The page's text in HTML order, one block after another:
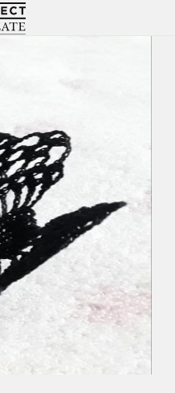
Directcreate